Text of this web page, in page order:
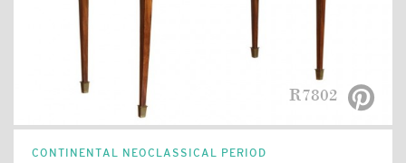
R7802
CONTINENTAL NEOCLASSICAL PERIOD